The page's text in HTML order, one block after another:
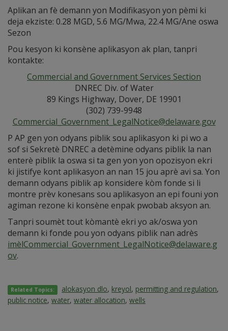
Aplikan an fè demann yon Modifikasyon yon pèmi ki
deja ekziste: 0.28 MGD, 5.6 MG/Mwa, 22.4 MG/Ane oswa
Sezon
Pou kesyon ki konsène aplikasyon ak plan, tanpri
kontakte:
Commercial and Government Services Section
DNREC Div. of Water
89 Kings Highway, Dover, DE 19901
(302) 739-9948
Commercial_Government_LegalNotice@delaware.gov
P AP gen yon odyans piblik sou aplikasyon ki pi wo a
sof si Sekretè DNREC a detèmine odyans piblik la nan
enterè piblik la oswa si ta gen yon yon opozisyon ekri
ki jistifye kont aplikasyon an nan 15 jou aprè avi sa. Yon
demann odyans piblik ap konsidere kòm fonde si li
montre prèv konesans sou aplikasyon an epi founi yon
agiman rezone ki konsène enpak pwobab aksyon an.
Tanpri soumèt tout kòmantè ekri yo ak/oswa yon
demann ki fonde pou yon odyans piblik nan adrès
imèlCommercial_Government_LegalNotice@delaware.g
ov.
Related Topics: alokasyon dlo, kreyol, permitting and regulation,
public notice, water, water allocation, wells